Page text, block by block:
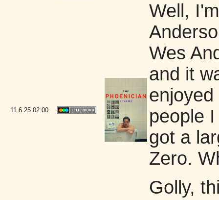
11.6.25 02:00
Well,
Wes
and it
people
got a
Zero.
Golly,